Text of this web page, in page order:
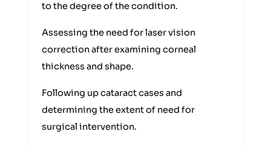
to the degree of the condition.
Assessing the need for laser vision
correction after examining corneal
thickness and shape.
Following up cataract cases and
determining the extent of need for
surgical intervention.